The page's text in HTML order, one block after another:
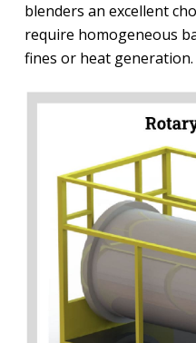
blenders an excellent
require homogeneous
fines or heat generation.